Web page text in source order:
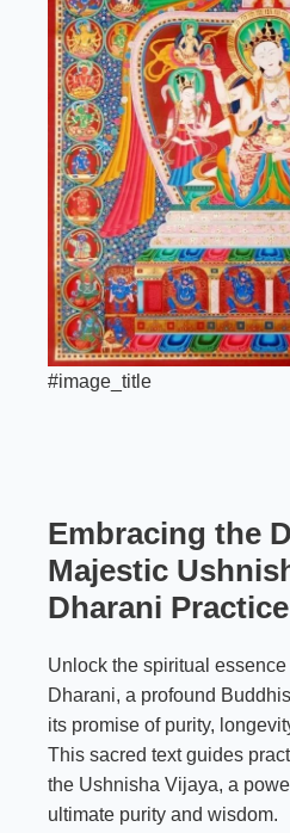
#image_title
Embracing the
Majestic
Dharani Practice
Unlock the spiritual
Dharani, a profound
its promise of purity,
This sacred text guides
the Ushnisha Vijaya, a
ultimate purity and wisdom.